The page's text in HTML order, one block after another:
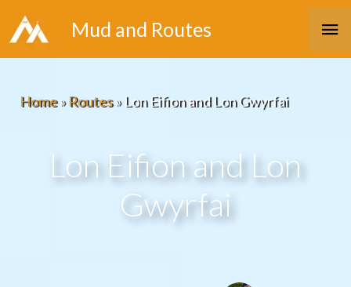
Skip
to
Mud and Routes
Home»Routes»Lon Eifion and Lon Gwyrfai
Lon Eifion and Lon
Gwyrfai